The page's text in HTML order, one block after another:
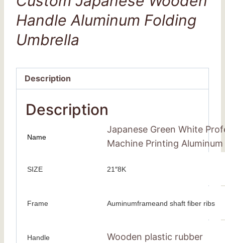
Handle Aluminum Folding
Umbrella
Description
Description
Name
Japanese Green White
Machine Printing
SIZE 21″8K
Frame Auminumframeand shaft fiber ribs
Handle Wooden plastic rubber